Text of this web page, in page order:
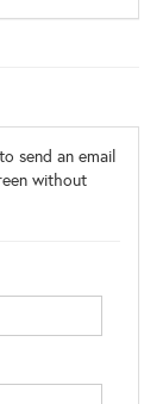
send an email
without